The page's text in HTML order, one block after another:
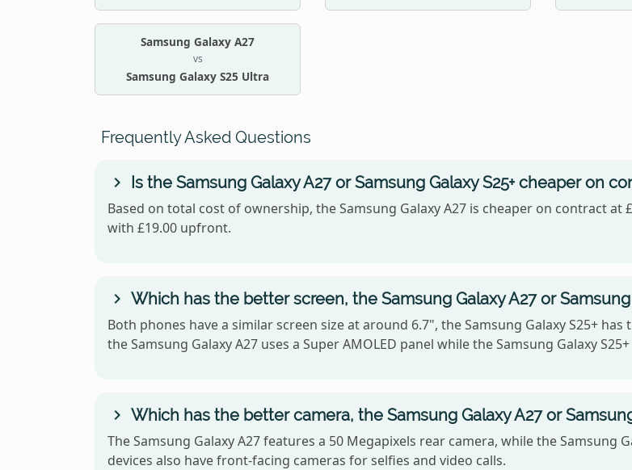
Samsung Galaxy A27
vs
Samsung Galaxy S25 Ultra
Frequently Asked Questions
Is the Samsung Galaxy A27 or Samsung Galaxy S25+ cheaper on
Based on total cost of ownership, the Samsung Galaxy A27 is cheaper on contract
with £19.00 upfront.
Which has the better screen, the Samsung Galaxy A27 or Samsung
Both phones have a similar screen size at around 6.7", the Samsung Galaxy S25+
the Samsung Galaxy A27 uses a Super AMOLED panel while the Samsung Galaxy
Which has the better camera, the Samsung Galaxy A27 or
The Samsung Galaxy A27 features a 50 Megapixels rear camera, while the Samsung
devices also have front-facing cameras for selfies and video calls.